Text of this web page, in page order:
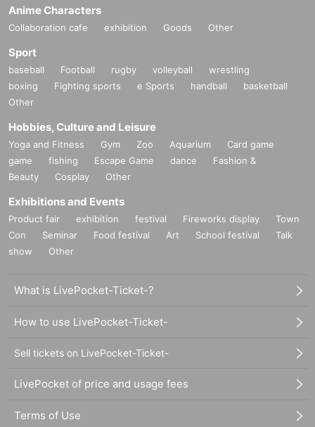
Anime Characters
Collaboration cafe exhibition Goods Other
Sport
baseball Football rugby volleyball
wrestling
boxing
Fighting sports e Sports handball
basketball
Other
Hobbies, Culture and Leisure
Yoga and Fitness Gym Zoo Aquarium
Card game
game
fishing Escape Game dance
Fashion &
Beauty
Cosplay Other
Exhibitions and Events
Product fair exhibition festival Fireworks display
Town
Con
Seminar Food festival Art School festival
Talk
show
Other
What is LivePocket-Ticket-?
How to use LivePocket-Ticket-
Sell tickets on LivePocket-Ticket-
LivePocket of price and usage fees
Terms of Use